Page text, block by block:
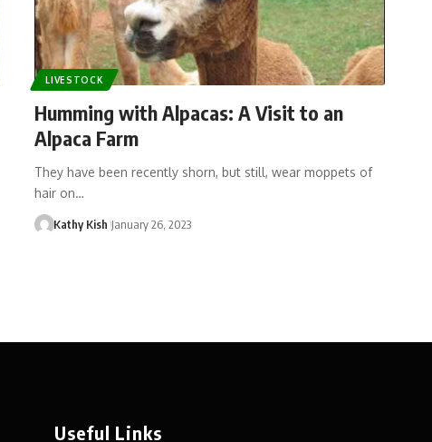
LIVESTOCK
Humming with Alpacas: A Visit to an
Alpaca Farm
They have been recently shorn, but still, wear moppets of
hair on…
Kathy Kish January 26, 2023
Useful Links